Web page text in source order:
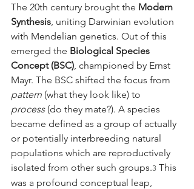
The 20th century brought the Modern
Synthesis, uniting Darwinian evolution
with Mendelian genetics. Out of this
emerged the Biological Species
Concept (BSC), championed by Ernst
Mayr. The BSC shifted the focus from
pattern (what they look like) to
process (do they mate?). A species
became defined as a group of actually
or potentially interbreeding natural
populations which are reproductively
isolated from other such groups.3 This
was a profound conceptual leap,